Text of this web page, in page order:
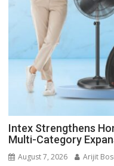
Intex Strengthens
Multi-Category
August 7, 2026 Arijit